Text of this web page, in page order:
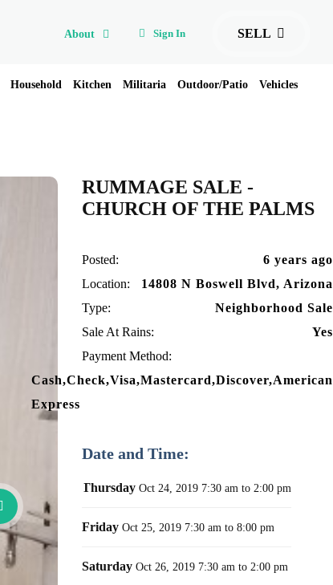
SELL
Sign In
About
Household Kitchen Militaria Outdoor/Patio Vehicles
RUMMAGE SALE -
CHURCH OF THE PALMS
Posted:
6 years ago
Location:
14808 N Boswell Blvd, Arizona
Type:
Neighborhood Sale
Sale At Rains:
Yes
Payment Method:
Cash,Check,Visa,Mastercard,Discover,American
Express
Date and Time:
Thursday Oct 24, 2019 7:30 am to 2:00 pm
Friday Oct 25, 2019 7:30 am to 8:00 pm
Saturday Oct 26, 2019 7:30 am to 2:00 pm